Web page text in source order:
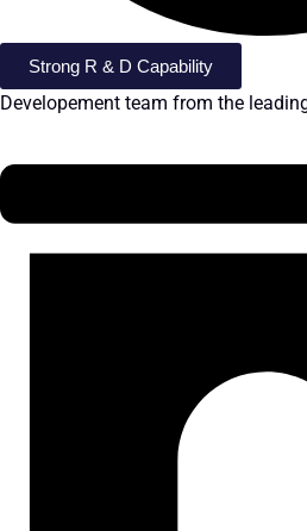
Strong R & D Capability
Developement team from the